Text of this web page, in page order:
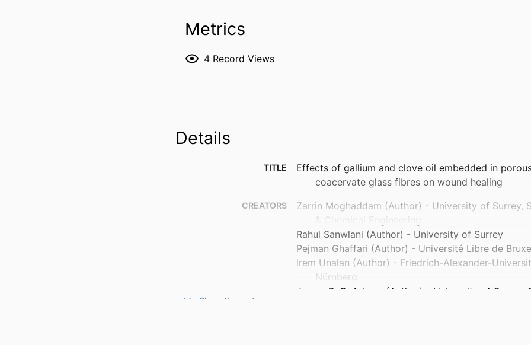
Metrics
4 Record Views
Details
TITLE
Effects of gallium and clove oil embedded in
coacervate glass fibres on wound healing
CREATORS
Zarrin Moghaddam (Author) - University of Surrey,
& Chemical Engineering
Rahul Sanwlani (Author) - University of Surrey
Pejman Ghaffari (Author) - Université Libre de
Irem Unalan (Author) - Friedrich-Alexander-
Nürnberg
James R. G. Adams (Author) - University of Surrey,
Show the rest